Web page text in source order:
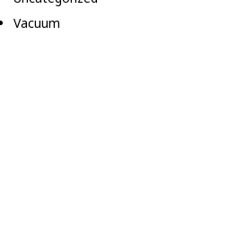
Vacuum